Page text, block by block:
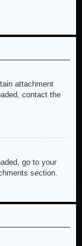
attachment
contact the
go to your
section.